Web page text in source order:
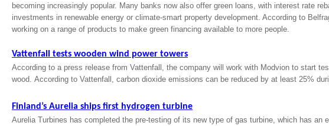
becoming increasingly popular. Many banks now also offer green loans, with interest rate
investments in renewable energy or climate-smart property development. According to
working on a range of products to make green financing available to more people.
Vattenfall tests wooden wind power towers
According to a press release from Vattenfall, the company will work with Modvion to start
wood. According to Vattenfall, carbon dioxide emissions can be reduced by at least 25%
Finland’s Aurelia ships first hydrogen turbine
Aurelia Turbines has completed the pre-testing of its new type of gas turbine, which has an